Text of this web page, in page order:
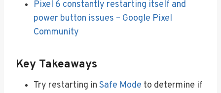
Pixel 6 constantly restarting itself and
power button issues – Google Pixel
Community
Key Takeaways
Try restarting in Safe Mode to determine if